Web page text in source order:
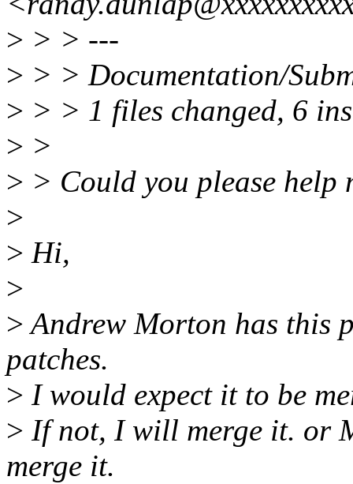
> > > ---
> > > Documentation/
> > > 1 files changed, 6
> >
> > Could you please help
>
> Hi,
>
>Andrew Morton has this
patches.
> I would expect it to be
> If not, I will merge it. or
merge it.